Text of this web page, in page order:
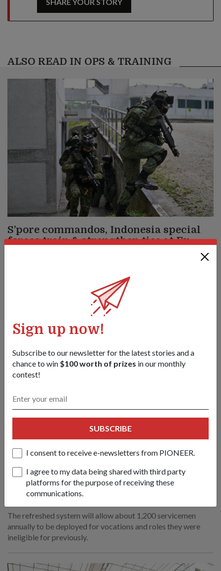
Sign up now!
Subscribe to our newsletter for the latest stories and a
chance to win $100 worth of prizes in our monthly
contest!
SUBSCRIBE
I consent to receive e-newsletters from PIONEER.
I agree to my data being shared with third party
platforms for the purpose of receiving these
communications.
ALSO READ IN OPS & TRAINING
S’pore commandos, Indonesia special
forces train & strengthen ties at Ex
From conducting tactical airborne jumps to a coordinated
urban raid, soldiers from Singapore and Indonesia deepened
their decades-long partnership in this bilateral army exercise.
SAF & Home Team to refresh Medical
Classification System
The refreshed system will allow about 1,200 servicemen
annually to be deployed for vocations and roles they were
ineligible for previously.